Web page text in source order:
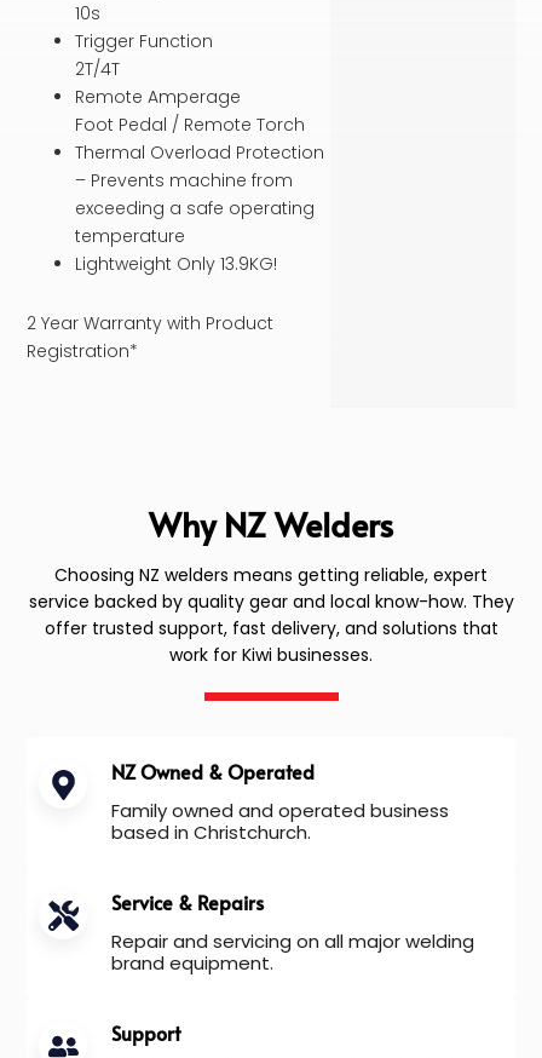
10s
Trigger Function
2T/4T
Remote Amperage
Foot Pedal / Remote Torch
Thermal Overload Protection
– Prevents machine from
exceeding a safe operating
temperature
Lightweight Only 13.9KG!
2 Year Warranty with Product
Registration*
Why NZ Welders
Choosing NZ welders means getting reliable, expert
service backed by quality gear and local know-how. They
offer trusted support, fast delivery, and solutions that
work for Kiwi businesses.
NZ Owned & Operated
Family owned and operated business
based in Christchurch.
Service & Repairs
Repair and servicing on all major welding
brand equipment.
Support